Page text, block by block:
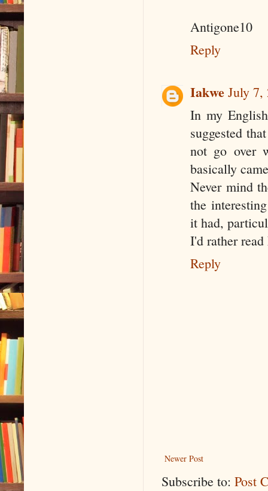
Antigone10
Reply
Iakwe July 7,
In my
suggested
not go over
basically
Never mind
the
it had,
I'd rather
Reply
Newer Post
Subscribe to: Post